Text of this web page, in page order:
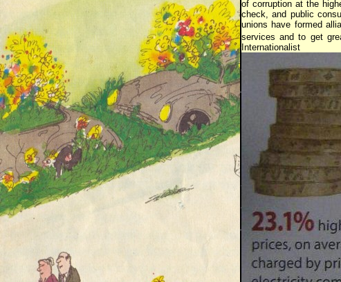
of corruption at the
check, and public
unions have formed
services and to get
Internationalist